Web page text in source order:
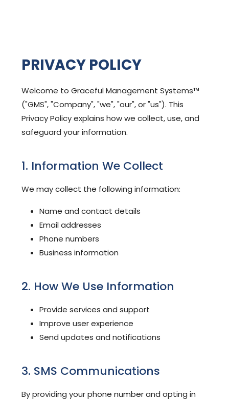
PRIVACY POLICY
Welcome to Graceful Management Systems™
("GMS", "Company", "we", "our", or "us"). This
Privacy Policy explains how we collect, use, and
safeguard your information.
1. Information We Collect
We may collect the following information:
Name and contact details
Email addresses
Phone numbers
Business information
2. How We Use Information
Provide services and support
Improve user experience
Send updates and notifications
3. SMS Communications
By providing your phone number and opting in